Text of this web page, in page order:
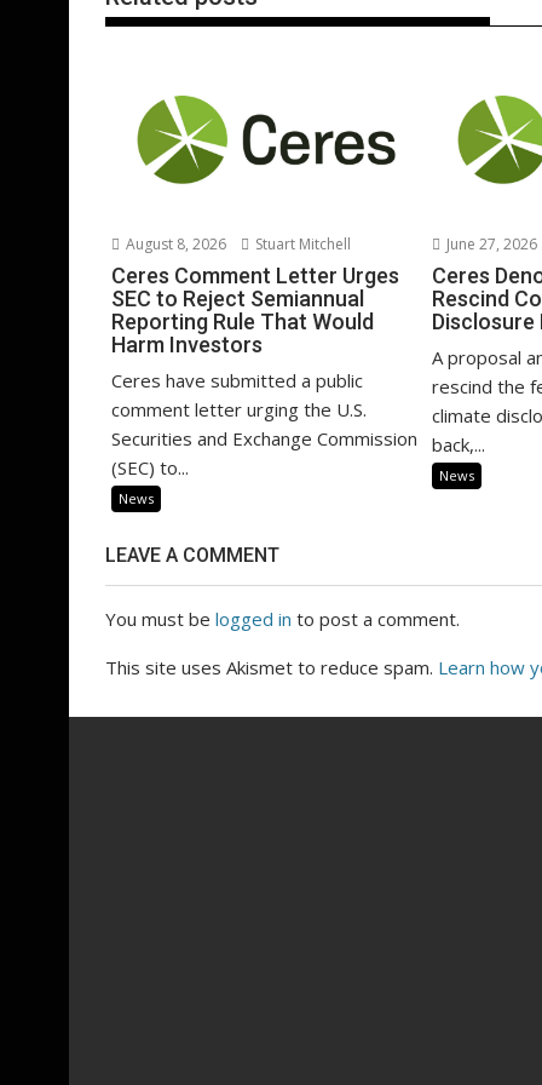
August 8, 2026 Stuart Mitchell
Ceres Comment Letter Urges
SEC to Reject Semiannual
Reporting Rule That Would
Harm Investors
Ceres have submitted a public
comment letter urging the U.S.
Securities and Exchange Commission
(SEC) to...
News
June 27, 2026
Ceres
Rescind
Disclosure
A proposal
rescind the
climate
back,...
News
LEAVE A COMMENT
You must be logged in to post a comment.
This site uses Akismet to reduce spam. Learn how